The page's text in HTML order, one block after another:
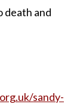
death and
sandy-